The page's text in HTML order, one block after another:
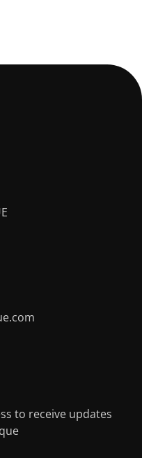
to receive updates